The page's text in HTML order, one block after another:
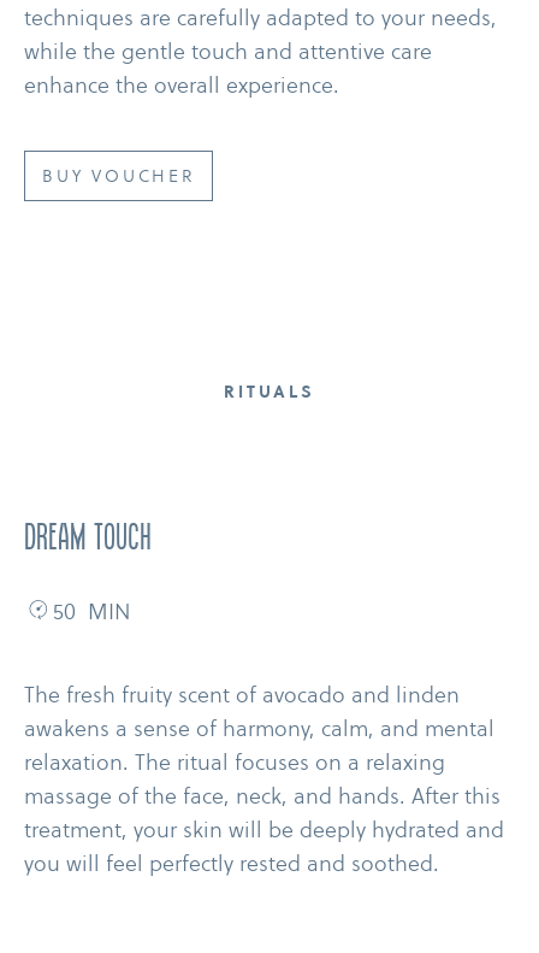
techniques are carefully adapted to your needs,
while the gentle touch and attentive care
enhance the overall experience.
BUY VOUCHER
RITUALS
dream touch
50 MIN
The fresh fruity scent of avocado and linden
awakens a sense of harmony, calm, and mental
relaxation. The ritual focuses on a relaxing
massage of the face, neck, and hands. After this
treatment, your skin will be deeply hydrated and
you will feel perfectly rested and soothed.